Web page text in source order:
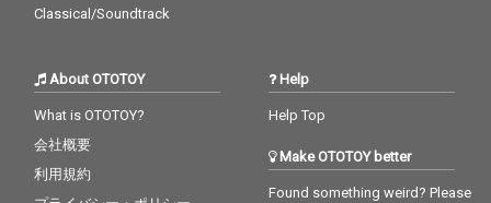
Classical/Soundtrack
About OTOTOY
What is OTOTOY?
会社概要
利用規約
Help
Help Top
Make OTOTOY better
Found something weird? Please